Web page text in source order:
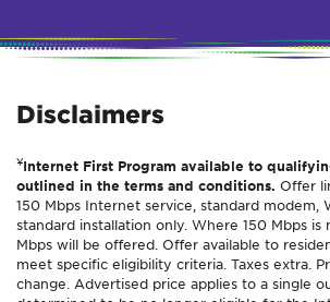
Disclaimers
¥Internet First Program available to
outlined in the terms and conditions. Offer
150 Mbps Internet service, standard modem,
standard installation only. Where 150 Mbps is
Mbps will be offered. Offer available to
meet specific eligibility criteria. Taxes extra.
change. Advertised price applies to a single